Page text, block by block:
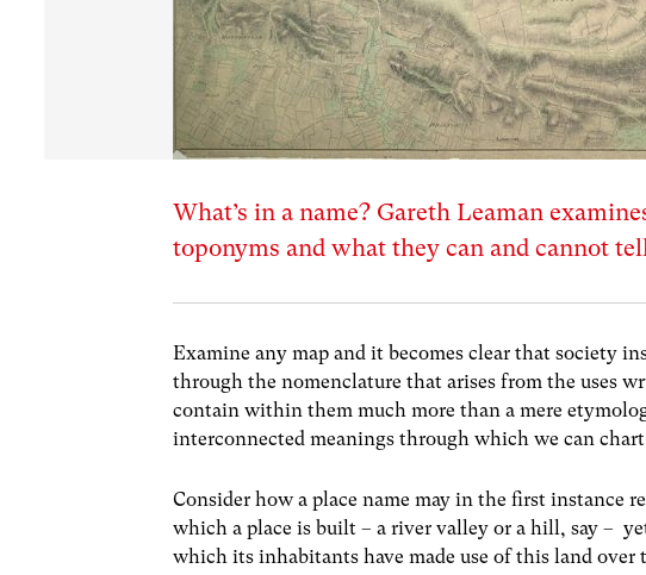
What’s in a name? Gareth Leaman
toponyms and what they can and cannot
Examine any map and it becomes clear that society
through the nomenclature that arises from the uses
contain within them much more than a mere
interconnected meanings through which we can chart
Consider how a place name may in the first instance
which a place is built – a river valley or a hill, say –
which its inhabitants have made use of this land over